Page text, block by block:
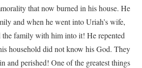
that now burned in his house. He
and when he went into Uriah’s wife,
the family with him into it! He repented
household did not know his God. They
and perished! One of the greatest things